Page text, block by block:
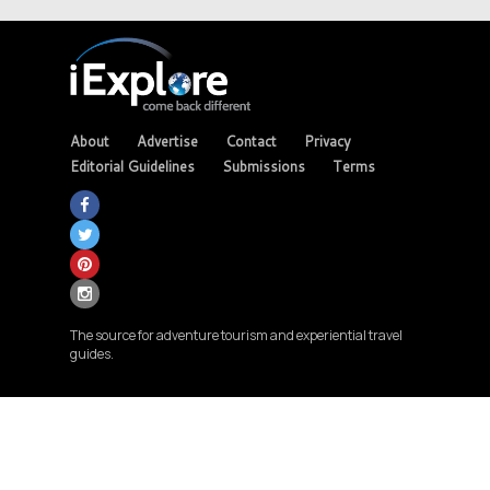
About Advertise Contact
Privacy
Editorial Guidelines
Submissions Terms
The source for adventure tourism and experiential travel
guides.